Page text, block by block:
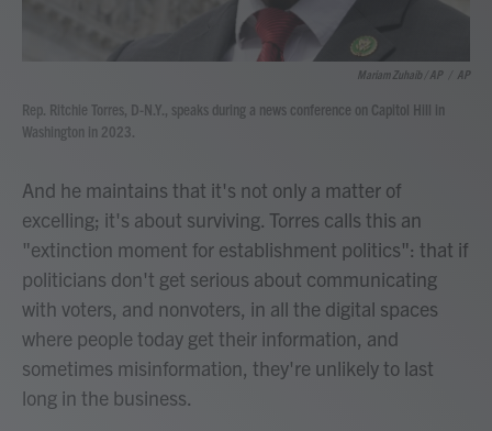
Mariam Zuhaib / AP AP
Rep. Ritchie Torres, D-N.Y., speaks during a news conference on Capitol Hill in
Washington in 2023.
And he maintains that it's not only a matter of
excelling; it's about surviving. Torres calls this an
"extinction moment for establishment politics": that if
politicians don't get serious about communicating
with voters, and nonvoters, in all the digital spaces
where people today get their information, and
sometimes misinformation, they're unlikely to last
long in the business.